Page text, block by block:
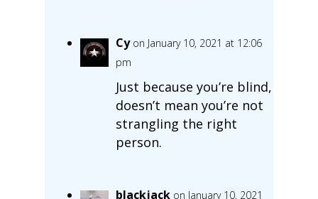
Cy on January 10, 2021 at 12:06
pm
Just because you’re blind,
doesn’t mean you’re not
strangling the right
person.
blackjack on January 10, 2021